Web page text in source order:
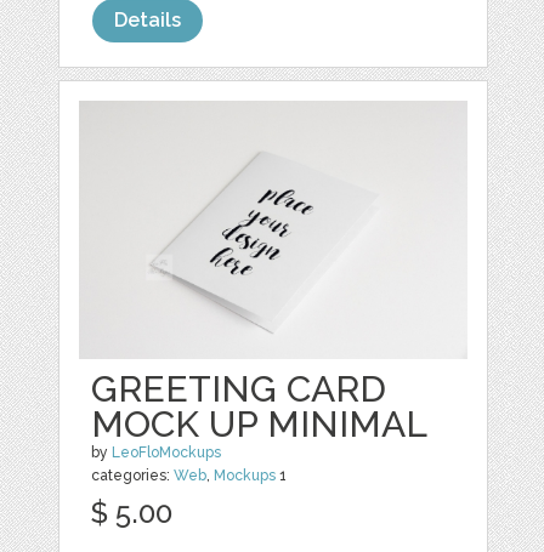
Details
GREETING CARD
MOCK UP MINIMAL
by LeoFloMockups
categories:Web, Mockups 1
$ 5.00